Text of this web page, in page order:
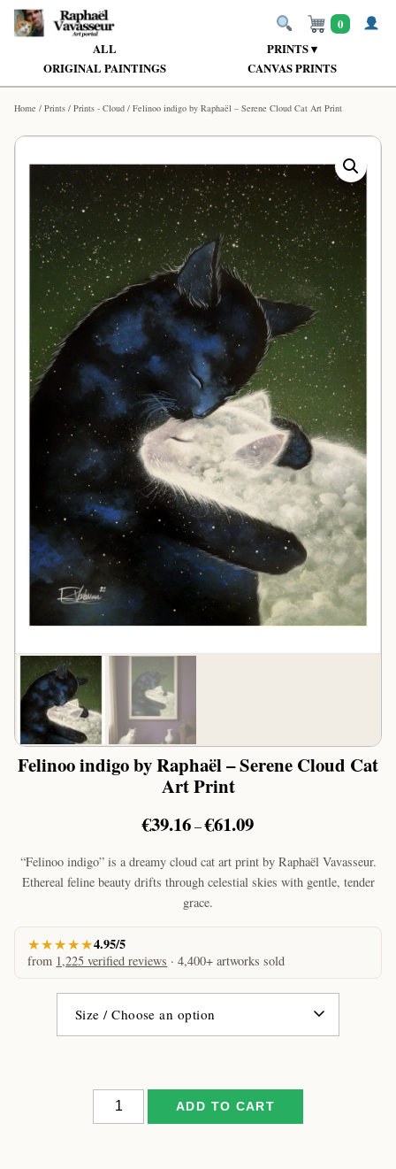
ALL
PRINTS ▾
ORIGINAL PAINTINGS
CANVAS PRINTS
0
Home / Prints / Prints - Cloud / Felinoo indigo by Raphaël – Serene Cloud Cat Art Print
Felinoo indigo by Raphaël – Serene Cloud Cat
Art Print
€39.16–€61.09Price
€39.16
through
€61.09
“Felinoo indigo” is a dreamy cloud cat art print by Raphaël Vavasseur.
Ethereal feline beauty drifts through celestial skies with gentle, tender
grace.
★★★★★4.95/5
from 1,225 verified reviews · 4,400+ artworks sold
Felinoo
indigo
ADD TO CART